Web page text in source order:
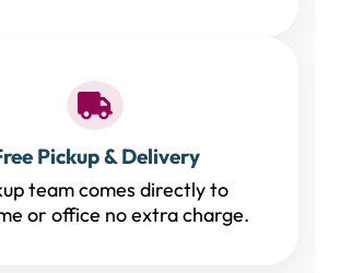
Pickup & Delivery
team comes directly to
or office no extra charge.